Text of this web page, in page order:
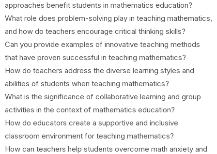
approaches benefit students in mathematics education?
What role does problem-solving play in teaching mathematics,
and how do teachers encourage critical thinking skills?
Can you provide examples of innovative teaching methods
that have proven successful in teaching mathematics?
How do teachers address the diverse learning styles and
abilities of students when teaching mathematics?
What is the significance of collaborative learning and group
activities in the context of mathematics education?
How do educators create a supportive and inclusive
classroom environment for teaching mathematics?
How can teachers help students overcome math anxiety and